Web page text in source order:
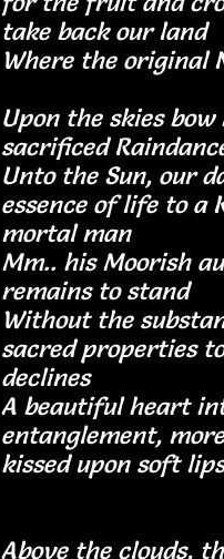
take back our
Where the
Upon the skies bow
sacrificed
Unto the Sun, our
essence of life to a
mortal man
Mm.. his Moorish
remains to
Without the
sacred properties
declines
A beautiful heart
entanglement,
kissed upon soft
Above the clouds,